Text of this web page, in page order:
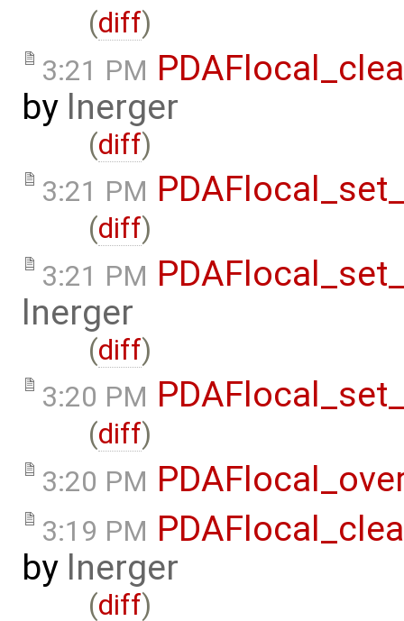
(diff)
3:21 PM
by lnerger
(diff)
3:21 PM
(diff)
3:21 PM
lnerger
(diff)
3:20 PM
(diff)
3:20 PM
3:19 PM
by lnerger
(diff)